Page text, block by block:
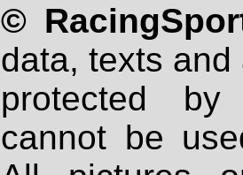
©
data, texts
protected
cannot be